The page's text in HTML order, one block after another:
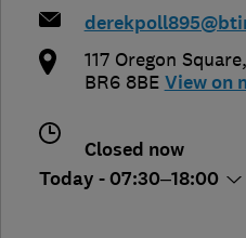
117 Oregon Square,
BR6 8BE View on
Closed now
Today - 07:30–18:00